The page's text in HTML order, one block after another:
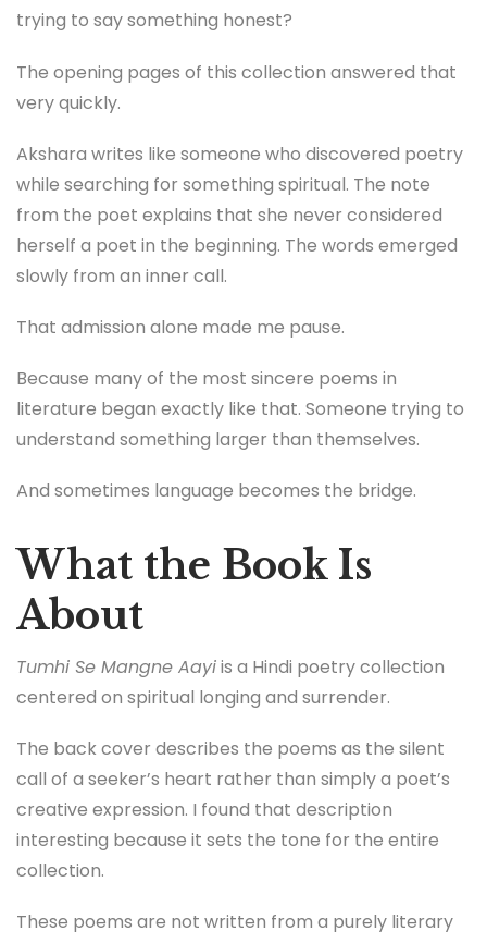
trying to say something honest?
The opening pages of this collection answered that
very quickly.
Akshara writes like someone who discovered poetry
while searching for something spiritual. The note
from the poet explains that she never considered
herself a poet in the beginning. The words emerged
slowly from an inner call.
That admission alone made me pause.
Because many of the most sincere poems in
literature began exactly like that. Someone trying to
understand something larger than themselves.
And sometimes language becomes the bridge.
What the Book Is
About
Tumhi Se Mangne Aayiis a Hindi poetry collection
centered on spiritual longing and surrender.
The back cover describes the poems as the silent
call of a seeker’s heart rather than simply a poet’s
creative expression. I found that description
interesting because it sets the tone for the entire
collection.
These poems are not written from a purely literary